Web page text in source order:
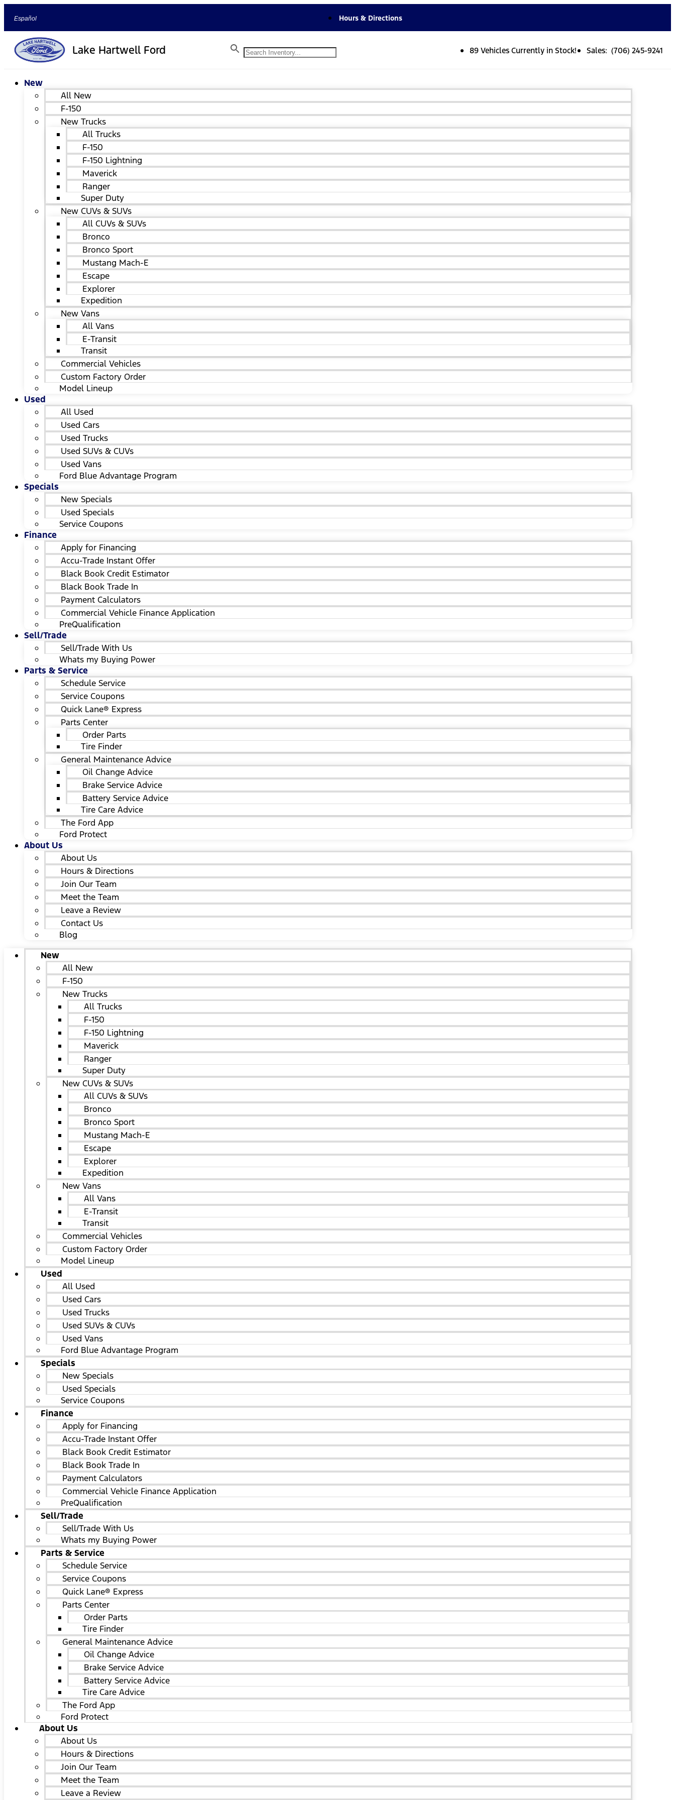
Español Hours & Directions
Lake Hartwell Ford 89 Vehicles Currently in Stock! Sales: (706) 245-9241
New
All New
F-150
New Trucks
All Trucks
F-150
F-150 Lightning
Maverick
Ranger
Super Duty
New CUVs & SUVs
All CUVs & SUVs
Bronco
Bronco Sport
Mustang Mach-E
Escape
Explorer
Expedition
New Vans
All Vans
E-Transit
Transit
Commercial Vehicles
Custom Factory Order
Model Lineup
Used
All Used
Used Cars
Used Trucks
Used SUVs & CUVs
Used Vans
Ford Blue Advantage Program
Specials
New Specials
Used Specials
Service Coupons
Finance
Apply for Financing
Accu-Trade Instant Offer
Black Book Credit Estimator
Black Book Trade In
Payment Calculators
Commercial Vehicle Finance Application
PreQualification
Sell/Trade
Sell/Trade With Us
Whats my Buying Power
Parts & Service
Schedule Service
Service Coupons
Quick Lane® Express
Parts Center
Order Parts
Tire Finder
General Maintenance Advice
Oil Change Advice
Brake Service Advice
Battery Service Advice
Tire Care Advice
The Ford App
Ford Protect
About Us
About Us
Hours & Directions
Join Our Team
Meet the Team
Leave a Review
Contact Us
Blog
New
All New
F-150
New Trucks
All Trucks
F-150
F-150 Lightning
Maverick
Ranger
Super Duty
New CUVs & SUVs
All CUVs & SUVs
Bronco
Bronco Sport
Mustang Mach-E
Escape
Explorer
Expedition
New Vans
All Vans
E-Transit
Transit
Commercial Vehicles
Custom Factory Order
Model Lineup
Used
All Used
Used Cars
Used Trucks
Used SUVs & CUVs
Used Vans
Ford Blue Advantage Program
Specials
New Specials
Used Specials
Service Coupons
Finance
Apply for Financing
Accu-Trade Instant Offer
Black Book Credit Estimator
Black Book Trade In
Payment Calculators
Commercial Vehicle Finance Application
PreQualification
Sell/Trade
Sell/Trade With Us
Whats my Buying Power
Parts & Service
Schedule Service
Service Coupons
Quick Lane® Express
Parts Center
Order Parts
Tire Finder
General Maintenance Advice
Oil Change Advice
Brake Service Advice
Battery Service Advice
Tire Care Advice
The Ford App
Ford Protect
About Us
About Us
Hours & Directions
Join Our Team
Meet the Team
Leave a Review